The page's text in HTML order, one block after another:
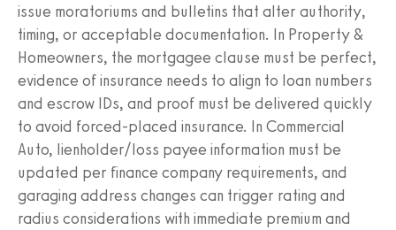
issue moratoriums and bulletins that alter authority,
timing, or acceptable documentation. In Property &
Homeowners, the mortgagee clause must be perfect,
evidence of insurance needs to align to loan numbers
and escrow IDs, and proof must be delivered quickly
to avoid forced-placed insurance. In Commercial
Auto, lienholder/loss payee information must be
updated per finance company requirements, and
garaging address changes can trigger rating and
radius considerations with immediate premium and